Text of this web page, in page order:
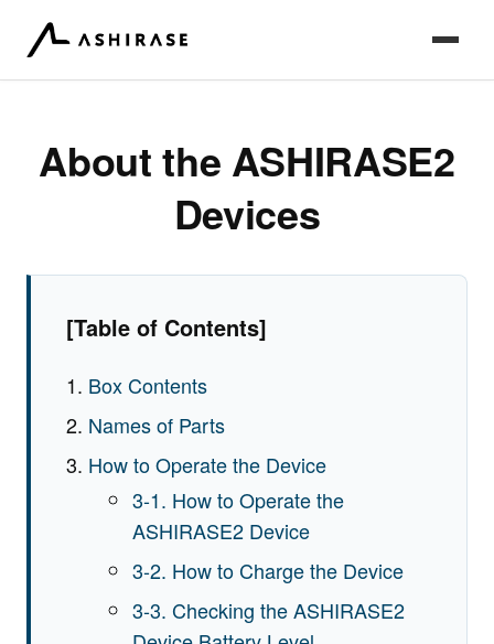
About the ASHIRASE2
Devices
[Table of Contents]
Box Contents
Names of Parts
How to Operate the Device
3-1. How to Operate the
ASHIRASE2 Device
3-2. How to Charge the Device
3-3. Checking the ASHIRASE2